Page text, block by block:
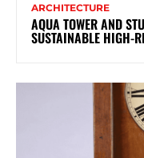
ARCHITECTURE
AQUA TOWER AND
SUSTAINABLE HIGH-